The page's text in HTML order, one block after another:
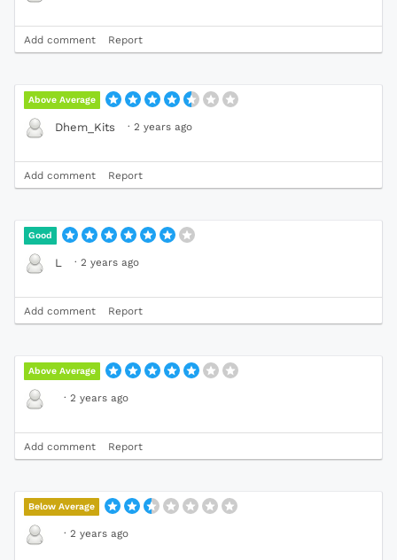
Add comment Report
Above Average
Dhem_Kits · 2 years ago
Add comment Report
Good
L · 2 years ago
Add comment Report
Above Average
· 2 years ago
Add comment Report
Below Average
· 2 years ago